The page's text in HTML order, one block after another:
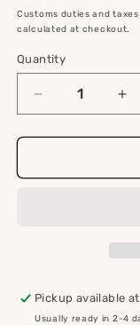
price
Customs duties and
calculated at checkout.
Quantity
Quantity
Decrease
quantity
for
berth
LED
for
Pickup available
Usually ready in 2-4